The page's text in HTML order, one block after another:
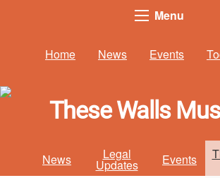
Menu
Home News Events
These Walls
News Legal
Updates Events